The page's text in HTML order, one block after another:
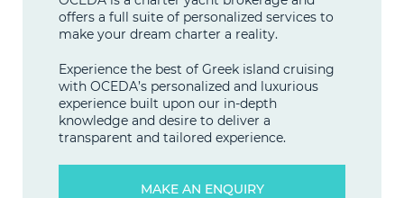
offers a full suite of personalized services to
make your dream charter a reality.
Experience the best of Greek island cruising
with OCEDA’s personalized and luxurious
experience built upon our in-depth
knowledge and desire to deliver a
transparent and tailored experience.
MAKE AN ENQUIRY